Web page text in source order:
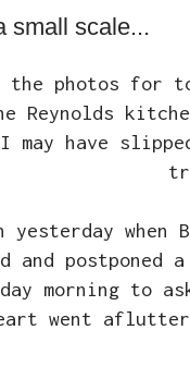
small scale...
the photos for
Reynolds
I may have
when
and
morning to
went